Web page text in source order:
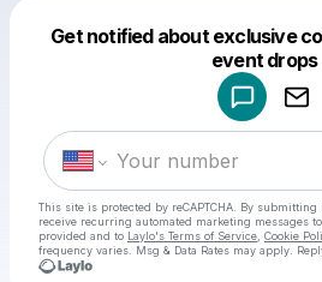
Get notified about exclusive
event drops
This site is protected by reCAPTCHA. By
receive recurring automated marketing messages
provided and to Laylo's Terms of Service Cookie
frequency varies. Msg & Data Rates may apply.
Make a drop